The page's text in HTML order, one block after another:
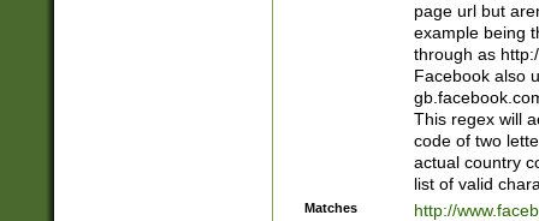
page url but
example being
through as
Facebook also
This regex will
code of two
actual country
list of valid
Matches
http://